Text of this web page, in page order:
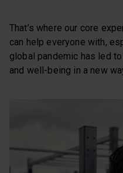
That’s where our core
can help everyone with,
global pandemic has led
and well-being in a new